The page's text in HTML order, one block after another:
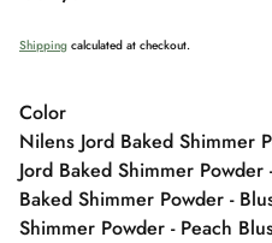
Shipping calculated at checkout.
Color
Nilens Jord Baked Shimmer
Jord Baked Shimmer
Baked Shimmer Powder -
Shimmer Powder - Peach